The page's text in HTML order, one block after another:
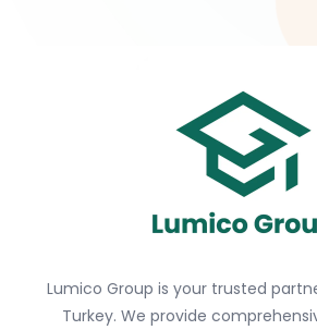
Lumico Group is your trusted
Turkey. We provide